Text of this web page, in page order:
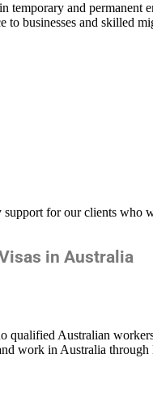
temporary and permanent
businesses and skilled
for our clients who
in Australia
qualified Australian
work in Australia through